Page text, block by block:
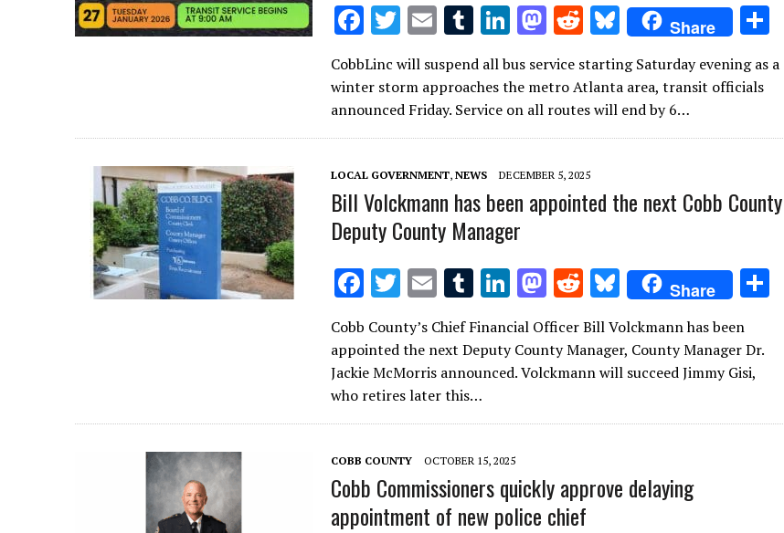
F
ac
e
b
o
o
k
T
w
it
te
r
E
ai
l
T
u
m
bl
r
Li
k
e
dI
n
M
as
to
d
o
n
R
d
di
t
Bl
u
es
k
y
Share
ar
CobbLinc will suspend all bus service starting Saturday evening as a
winter storm approaches the metro Atlanta area, transit officials
announced Friday. Service on all routes will end by 6…
LOCAL GOVERNMENT, NEWS DECEMBER 5, 2025
Bill Volckmann has been appointed the next Cobb County
Deputy County Manager
F
ac
e
b
o
o
k
T
w
it
te
r
E
m
ai
l
T
u
m
bl
r
Li
n
k
e
n
M
as
to
d
n
R
e
d
di
Bl
u
es
k
Share
Cobb County’s Chief Financial Officer Bill Volckmann has been
appointed the next Deputy County Manager, County Manager Dr.
Jackie McMorris announced. Volckmann will succeed Jimmy Gisi,
who retires later this…
COBB COUNTY OCTOBER 15, 2025
Cobb Commissioners quickly approve delaying
appointment of new police chief